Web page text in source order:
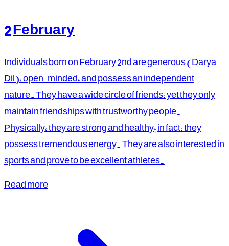
2 February
Individuals born on February 2nd are generous (Darya
Dil), open-minded, and possess an independent
nature. They have a wide circle of friends, yet they only
maintain friendships with trustworthy people.
Physically, they are strong and healthy; in fact, they
possess tremendous energy. They are also interested in
sports and prove to be excellent athletes.
Read more